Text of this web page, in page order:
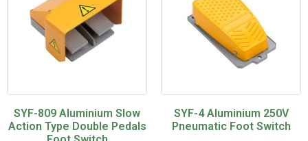
SYF-809 Aluminium Slow
Action Type Double Pedals
SYF-4 Aluminium 250V
Pneumatic Foot Switch